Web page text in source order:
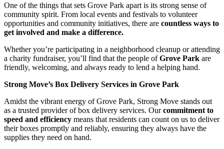
One of the things that sets Grove Park apart is its strong sense of
community spirit. From local events and festivals to volunteer
opportunities and community initiatives, there are countless ways to
get involved and make a difference.
Whether you’re participating in a neighborhood cleanup or attending
a charity fundraiser, you’ll find that the people ofGrove Park are
friendly, welcoming, and always ready to lend a helping hand.
Strong Move’s Box Delivery Services in Grove Park
Amidst the vibrant energy of Grove Park, Strong Move stands out
as a trusted provider of box delivery services. Ourcommitment to
speed and efficiency means that residents can count on us to deliver
their boxes promptly and reliably, ensuring they always have the
supplies they need on hand.